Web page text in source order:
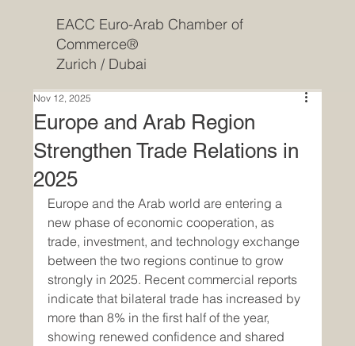
EACC Euro-Arab Chamber of
Commerce®
Zurich / Dubai
Europe and Arab Region
Strengthen Trade Relations in
2025
Nov 12, 2025
Europe and the Arab world are entering a
new phase of economic cooperation, as
trade, investment, and technology exchange
between the two regions continue to grow
strongly in 2025. Recent commercial reports
indicate that bilateral trade has increased by
more than 8% in the first half of the year,
showing renewed confidence and shared